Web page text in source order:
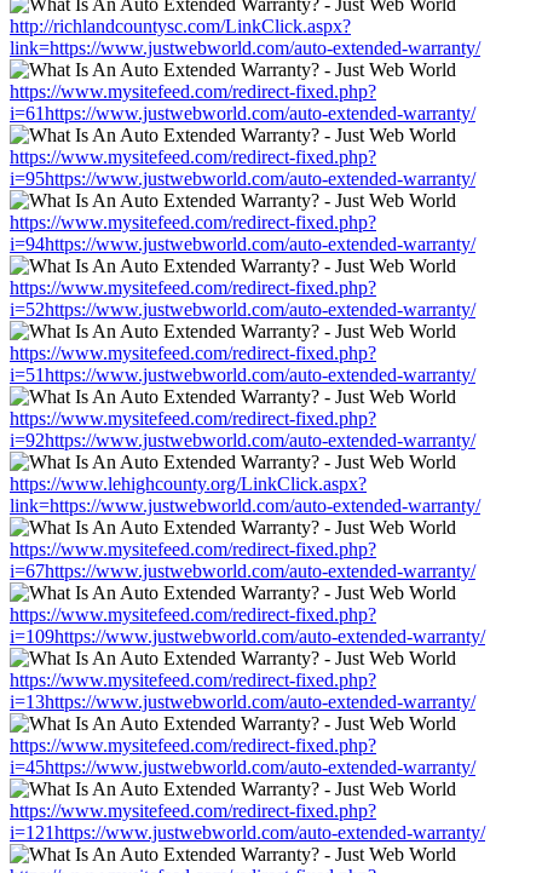
http://richlandcountysc.com/LinkClick.aspx?
link=https://www.justwebworld.com/auto-extended-warranty/
https://www.mysitefeed.com/redirect-fixed.php?
i=61https://www.justwebworld.com/auto-extended-warranty/
https://www.mysitefeed.com/redirect-fixed.php?
i=95https://www.justwebworld.com/auto-extended-warranty/
https://www.mysitefeed.com/redirect-fixed.php?
i=94https://www.justwebworld.com/auto-extended-warranty/
https://www.mysitefeed.com/redirect-fixed.php?
i=52https://www.justwebworld.com/auto-extended-warranty/
https://www.mysitefeed.com/redirect-fixed.php?
i=51https://www.justwebworld.com/auto-extended-warranty/
https://www.mysitefeed.com/redirect-fixed.php?
i=92https://www.justwebworld.com/auto-extended-warranty/
https://www.lehighcounty.org/LinkClick.aspx?
link=https://www.justwebworld.com/auto-extended-warranty/
https://www.mysitefeed.com/redirect-fixed.php?
i=67https://www.justwebworld.com/auto-extended-warranty/
https://www.mysitefeed.com/redirect-fixed.php?
i=109https://www.justwebworld.com/auto-extended-warranty/
https://www.mysitefeed.com/redirect-fixed.php?
i=13https://www.justwebworld.com/auto-extended-warranty/
https://www.mysitefeed.com/redirect-fixed.php?
i=45https://www.justwebworld.com/auto-extended-warranty/
https://www.mysitefeed.com/redirect-fixed.php?
i=121https://www.justwebworld.com/auto-extended-warranty/